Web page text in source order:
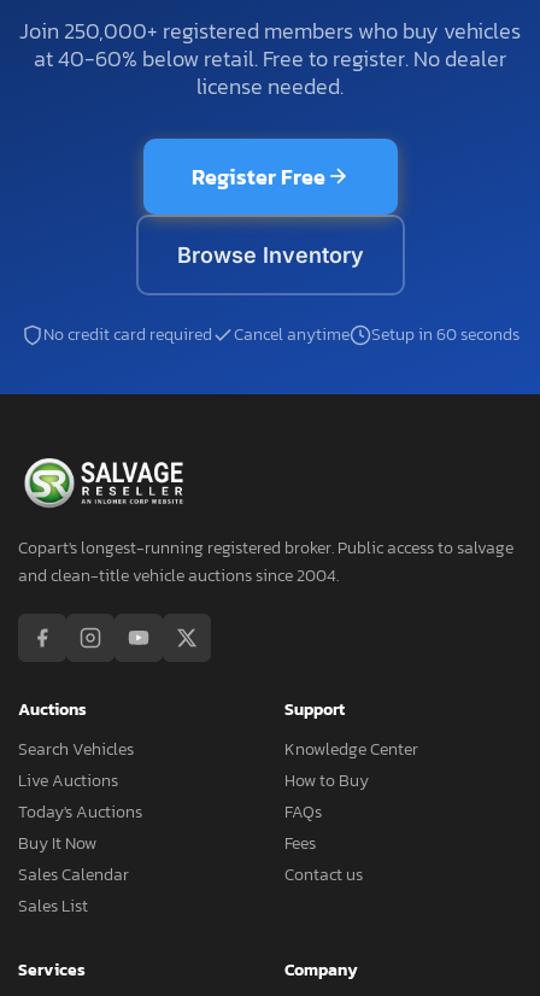
Join 250,000+ registered members who buy vehicles
at 40-60% below retail. Free to register. No dealer
license needed.
Register Free
Browse Inventory
No credit card required Cancel anytime Setup in 60 seconds
Copart's longest-running registered broker. Public access to salvage
and clean-title vehicle auctions since 2004.
Auctions
Search Vehicles
Live Auctions
Today's Auctions
Buy It Now
Sales Calendar
Sales List
Support
Knowledge Center
How to Buy
FAQs
Fees
Contact us
Services
Company